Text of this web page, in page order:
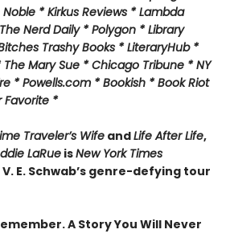
* Kirkus Reviews * Lambda
Nerd Daily * Polygon * Library
Trashy Books * LiteraryHub *
Mary Sue * Chicago Tribune * NY
* Powells.com * Bookish * Book Riot
Favorite *
Traveler’s WifeandLife After Life,
LaRue isNew York Times
E. Schwab’s genre-defying tour
A Story You Will Never